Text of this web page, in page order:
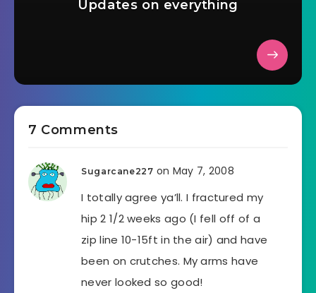
Updates on everything
7 Comments
Sugarcane227 on May 7, 2008
I totally agree ya’ll. I fractured my
hip 2 1/2 weeks ago (I fell off of a
zip line 10-15ft in the air) and have
been on crutches. My arms have
never looked so good!